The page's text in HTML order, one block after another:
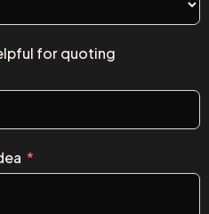
for quoting